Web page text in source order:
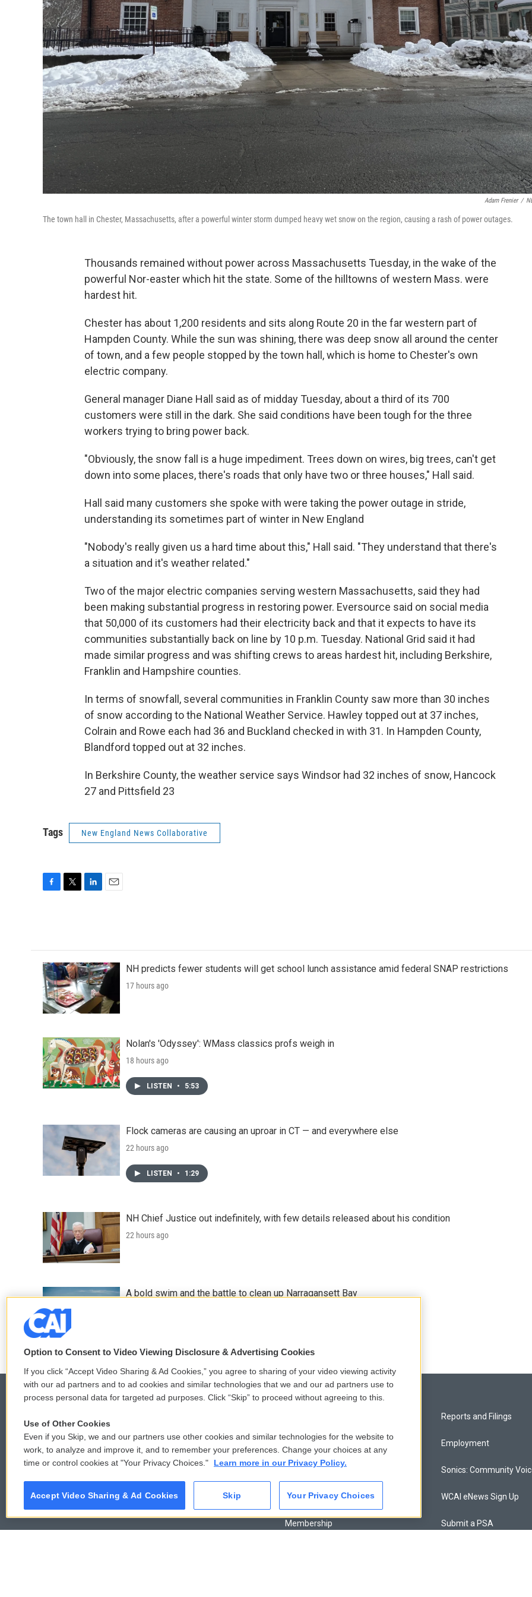
Adam Frenier /
The town hall in Chester, Massachusetts, after a powerful winter storm dumped heavy wet snow on the region, causing a rash of power outages.
Thousands remained without power across Massachusetts Tuesday, in the wake of the
powerful Nor-easter which hit the state. Some of the hilltowns of western Mass. were
hardest hit.
Chester has about 1,200 residents and sits along Route 20 in the far western part of
Hampden County. While the sun was shining, there was deep snow all around the center
of town, and a few people stopped by the town hall, which is home to Chester's own
electric company.
General manager Diane Hall said as of midday Tuesday, about a third of its 700
customers were still in the dark. She said conditions have been tough for the three
workers trying to bring power back.
"Obviously, the snow fall is a huge impediment. Trees down on wires, big trees, can't get
down into some places, there's roads that only have two or three houses," Hall said.
Hall said many customers she spoke with were taking the power outage in stride,
understanding its sometimes part of winter in New England
"Nobody's really given us a hard time about this," Hall said. "They understand that there's
a situation and it's weather related."
Two of the major electric companies serving western Massachusetts, said they had
been making substantial progress in restoring power. Eversource said on social media
that 50,000 of its customers had their electricity back and that it expects to have its
communities substantially back on line by 10 p.m. Tuesday. National Grid said it had
made similar progress and was shifting crews to areas hardest hit, including Berkshire,
Franklin and Hampshire counties.
In terms of snowfall, several communities in Franklin County saw more than 30 inches
of snow according to the National Weather Service. Hawley topped out at 37 inches,
Colrain and Rowe each had 36 and Buckland checked in with 31. In Hampden County,
Blandford topped out at 32 inches.
In Berkshire County, the weather service says Windsor had 32 inches of snow, Hancock
27 and Pittsfield 23
Tags New England News Collaborative
o
o
k
e
r
d
I
n
NH predicts fewer students will get school lunch assistance amid federal SNAP restrictions
17 hours ago
Nolan's 'Odyssey': WMass classics profs weigh in
18 hours ago
LISTEN • 5:53
Flock cameras are causing an uproar in CT — and everywhere else
22 hours ago
LISTEN • 1:29
NH Chief Justice out indefinitely, with few details released about his condition
22 hours ago
A bold swim and the battle to clean up Narragansett Bay
© 2026
Comments Policy
Donor Privacy Policy
Contact Us
Membership
Reports and Filings
Employment
Sonics: Community
WCAI eNews Sign Up
Submit a PSA
Option to Consent to Video Viewing Disclosure & Advertising Cookies
If you click “Accept Video Sharing & Ad Cookies,” you agree to sharing of your video viewing activity
with our ad partners and to ad cookies and similar technologies that we and our ad partners use to
process personal data for targeted ad purposes. Click “Skip” to proceed without agreeing to this.
Use of Other Cookies
Even if you Skip, we and our partners use other cookies and similar technologies for the website to
work, to analyze and improve it, and to remember your preferences. Change your choices at any
time or control cookies at "Your Privacy Choices."
Learn more in our Privacy Policy.
Accept Video Sharing & Ad Cookies Skip Your Privacy Choices